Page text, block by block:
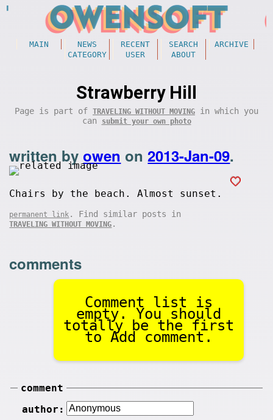
MAIN NEWS RECENT SEARCH
ARCHIVE
CATEGORY
USER ABOUT
Strawberry Hill
Page is part of TRAVELING WITHOUT MOVING in which you
can
submit your own photo
written byowen on2013-Jan-09.
Chairs by the beach. Almost sunset.
permanent link . Find similar posts in
TRAVELING WITHOUT MOVING .
comments
Comment list is
empty. You should
totally be the first
to Add comment.
comment
author: